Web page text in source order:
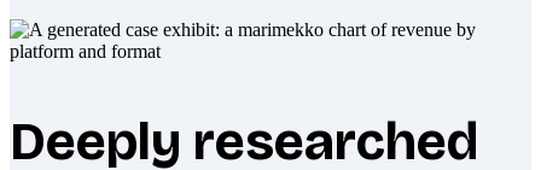
Deeply researched